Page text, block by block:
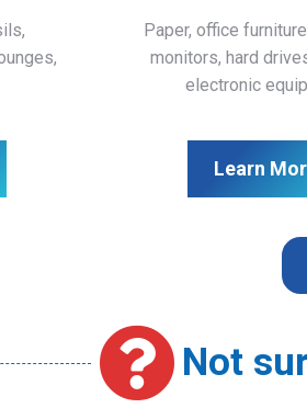
Paper, office
monitors, hard
electronic
Learn
Not